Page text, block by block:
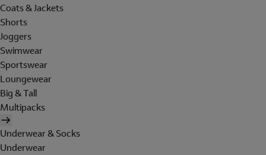
Coats & Jackets
Shorts
Joggers
Swimwear
Sportswear
Loungewear
Big & Tall
Multipacks
Underwear & Socks
Underwear